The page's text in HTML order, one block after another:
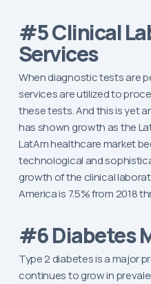
#5 Clinical
Services
When diagnostic tests are
services are utilized to
these tests. And this is yet
has shown growth as the
LatAm healthcare market
technological and
growth of the clinical
America is 7.5% from 2018
#6 Diabetes
Type 2 diabetes is a major
continues to grow in